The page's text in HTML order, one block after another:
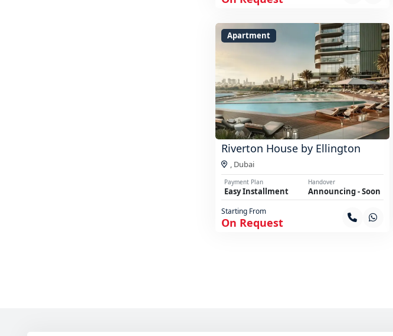
Apartment
Riverton House by Ellington
, Dubai
Payment Plan
Easy Installment
Handover
Announcing - Soon
Starting From
On Request